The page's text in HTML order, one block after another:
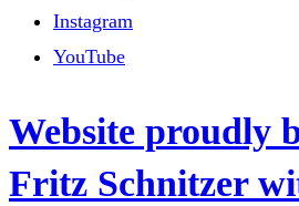
Instagram
YouTube
Website proudly
Fritz Schnitzer